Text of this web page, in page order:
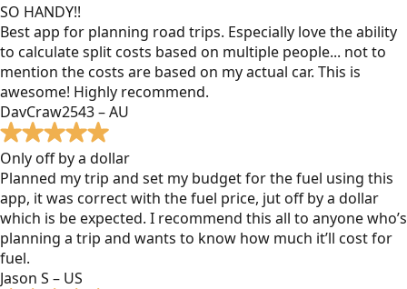
SO HANDY!!
Best app for planning road trips. Especially love the ability
to calculate split costs based on multiple people... not to
mention the costs are based on my actual car. This is
awesome! Highly recommend.
DavCraw2543 – AU
Only off by a dollar
Planned my trip and set my budget for the fuel using this
app, it was correct with the fuel price, jut off by a dollar
which is be expected. I recommend this all to anyone who’s
planning a trip and wants to know how much it’ll cost for
fuel.
Jason S – US